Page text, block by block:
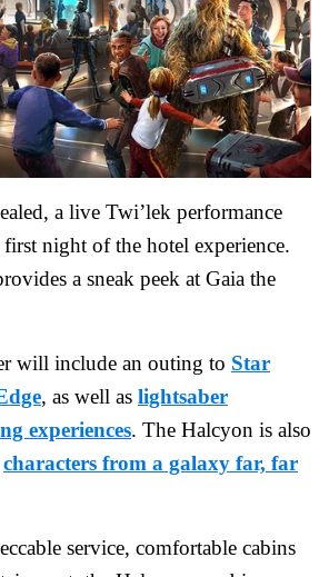
a live Twi’lek performance
first night of the hotel experience.
a sneak peek at Gaia the
will include an outing to Star
, as well as lightsaber
experiences. The Halcyon is also
characters from a galaxy far, far
service, comfortable cabins